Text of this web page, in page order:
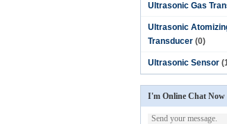
Ultrasonic Gas
Ultrasonic
Transducer (0)
Ultrasonic Sensor
I'm Online Chat Now